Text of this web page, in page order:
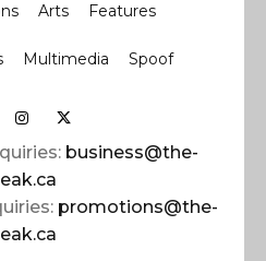
Arts Features
Multimedia Spoof
business@the-
promotions@the-